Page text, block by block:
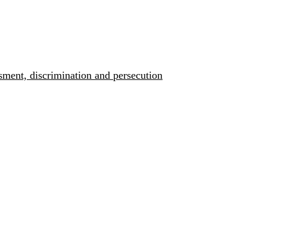
discrimination and persecution